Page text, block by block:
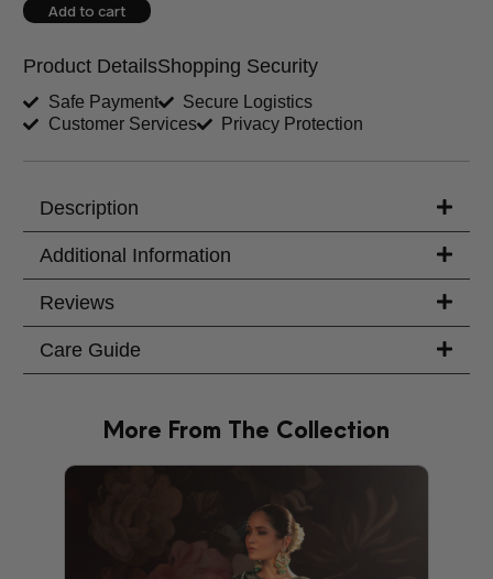
Sleeves (inches)
Trouser Length (inches)
Add to cart
Product DetailsShopping Security
Safe Payment
Secure Logistics
Customer Services
Privacy Protection
Description
Additional Information
Reviews
Care Guide
More From The Collection